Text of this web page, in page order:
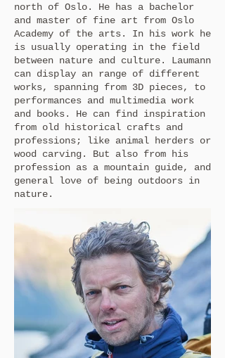
north of Oslo. He has a bachelor
and master of fine art from Oslo
Academy of the arts. In his work he
is usually operating in the field
between nature and culture. Laumann
can display an range of different
works, spanning from 3D pieces, to
performances and multimedia work
and books. He can find inspiration
from old historical crafts and
professions; like animal herders or
wood carving. But also from his
profession as a mountain guide, and
general love of being outdoors in
nature.